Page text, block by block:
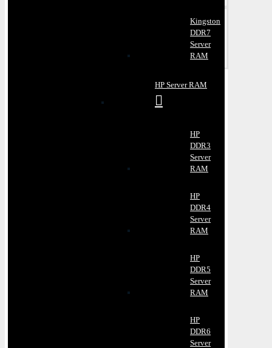
Kingston
DDR7
Server
RAM
HP Server RAM
HP
DDR3
Server
RAM
HP
DDR4
Server
RAM
HP
DDR5
Server
RAM
HP
DDR6
Server